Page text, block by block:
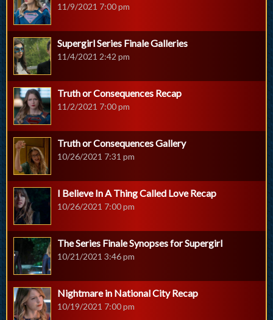
11/9/2021 7:00 pm
Supergirl Series Finale Galleries
11/4/2021 2:42 pm
Truth or Consequences Recap
11/2/2021 7:00 pm
Truth or Consequences Gallery
10/26/2021 7:31 pm
I Believe In A Thing Called Love Recap
10/26/2021 7:00 pm
The Series Finale Synopses for Supergirl
10/21/2021 3:46 pm
Nightmare in National City Recap
10/19/2021 7:00 pm